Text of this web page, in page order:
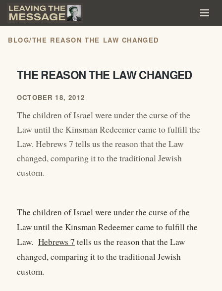
BLOG/THE REASON THE LAW CHANGED
THE REASON THE LAW CHANGED
OCTOBER 18, 2012
The children of Israel were under the curse of the
Law until the Kinsman Redeemer came to fulfill the
Law. Hebrews 7 tells us the reason that the Law
changed, comparing it to the traditional Jewish
custom.
The children of Israel were under the curse of the
Law until the Kinsman Redeemer came to fulfill the
Law. Hebrews 7 tells us the reason that the Law
changed, comparing it to the traditional Jewish
custom.